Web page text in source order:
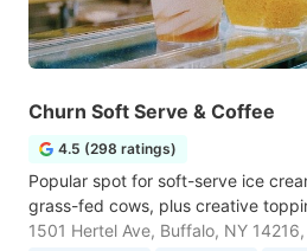
Churn Soft Serve & Coffee
4.5 (298 ratings)
Popular spot for soft-serve ice
grass-fed cows, plus creative
1501 Hertel Ave, Buffalo, NY 14216,